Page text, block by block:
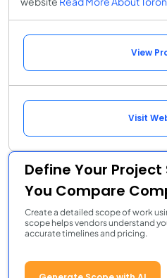
View
Visit
Define Your
You Compare
Create a detailed scope of work
scope helps vendors understand
accurate timelines and pricing.